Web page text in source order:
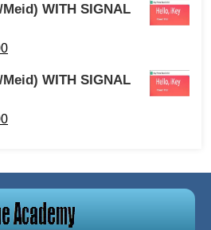
WITH SIGNAL
WITH SIGNAL